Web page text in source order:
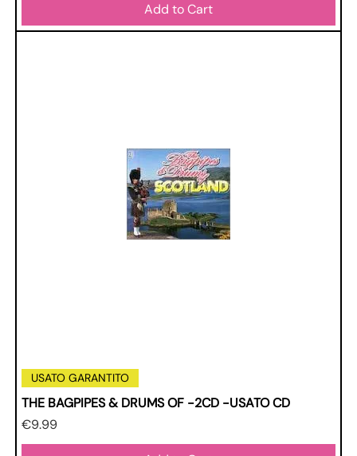
Add to Cart
USATO GARANTITO
THE BAGPIPES & DRUMS OF -2CD -USATO CD
Price
€9.99